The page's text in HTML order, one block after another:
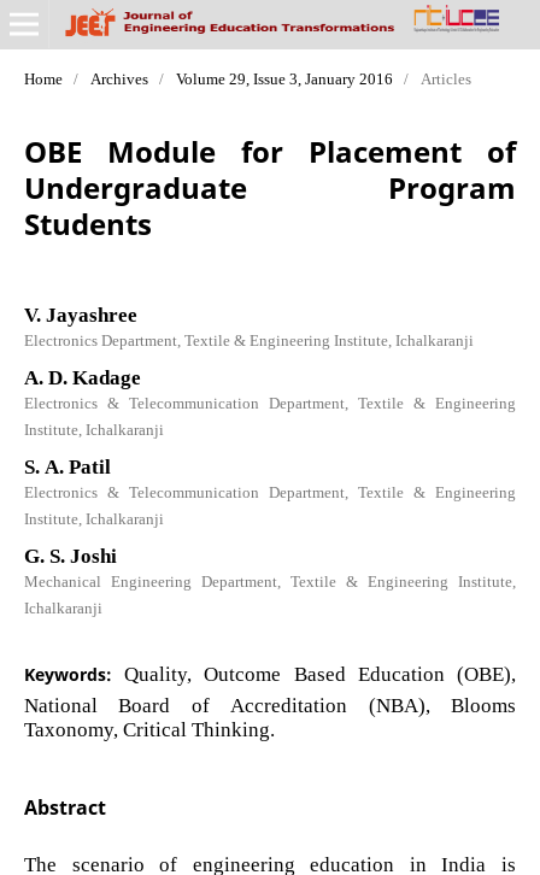
Home / Archives / Volume 29, Issue 3, January 2016 / Articles
OBE Module for Placement of
Undergraduate Program
Students
V. Jayashree
Electronics Department, Textile & Engineering Institute, Ichalkaranji
A. D. Kadage
Electronics & Telecommunication Department, Textile & Engineering
Institute, Ichalkaranji
S. A. Patil
Electronics & Telecommunication Department, Textile & Engineering
Institute, Ichalkaranji
G. S. Joshi
Mechanical Engineering Department, Textile & Engineering Institute,
Ichalkaranji
Keywords:Quality, Outcome Based Education (OBE),
National Board of Accreditation (NBA), Blooms
Taxonomy, Critical Thinking.
Abstract
The scenario of engineering education in India is